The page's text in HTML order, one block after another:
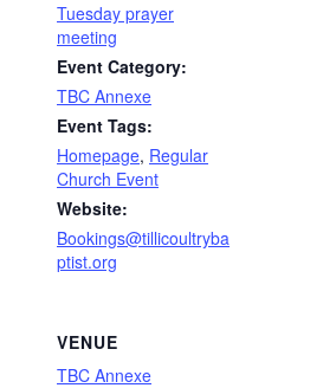
Tuesday prayer
meeting
Event Category:
TBC Annexe
Event Tags:
Homepage, Regular
Church Event
Website:
Bookings@tillicoultryba
ptist.org
VENUE
TBC Annexe